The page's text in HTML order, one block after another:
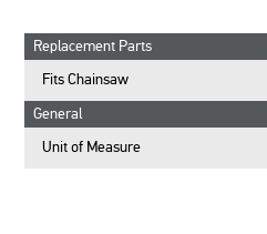
Replacement Parts
Fits Chainsaw
General
Unit of Measure